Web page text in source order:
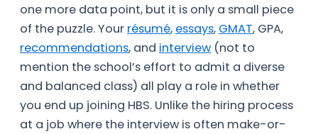
one more data point, but it is only a small piece
of the puzzle. Your résumé, essays, GMAT, GPA,
recommendations, and interview (not to
mention the school’s effort to admit a diverse
and balanced class) all play a role in whether
you end up joining HBS. Unlike the hiring process
at a job where the interview is often make-or-